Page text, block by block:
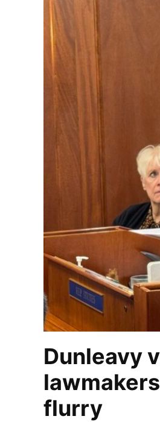
Dunleavy
flurry